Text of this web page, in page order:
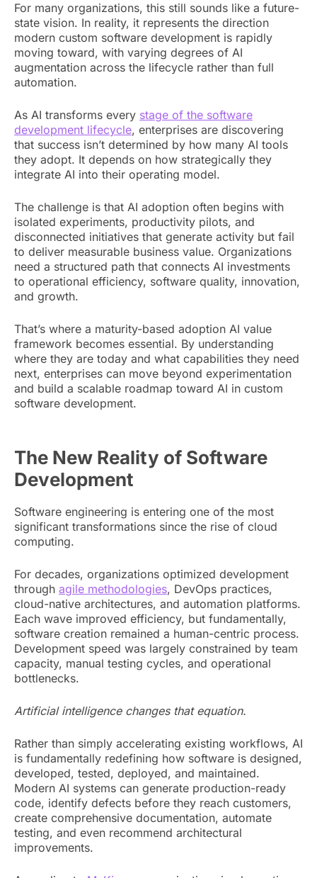
For many organizations, this still sounds like a future-
state vision. In reality, it represents the direction
modern custom software development is rapidly
moving toward, with varying degrees of AI
augmentation across the lifecycle rather than full
automation.
As AI transforms every stage of the software
development lifecycle, enterprises are discovering
that success isn’t determined by how many AI tools
they adopt. It depends on how strategically they
integrate AI into their operating model.
The challenge is that AI adoption often begins with
isolated experiments, productivity pilots, and
disconnected initiatives that generate activity but fail
to deliver measurable business value. Organizations
need a structured path that connects AI investments
to operational efficiency, software quality, innovation,
and growth.
That’s where a maturity-based adoption AI value
framework becomes essential. By understanding
where they are today and what capabilities they need
next, enterprises can move beyond experimentation
and build a scalable roadmap toward AI in custom
software development.
The New Reality of Software
Development
Software engineering is entering one of the most
significant transformations since the rise of cloud
computing.
For decades, organizations optimized development
through agile methodologies, DevOps practices,
cloud-native architectures, and automation platforms.
Each wave improved efficiency, but fundamentally,
software creation remained a human-centric process.
Development speed was largely constrained by team
capacity, manual testing cycles, and operational
bottlenecks.
Artificial intelligence changes that equation.
Rather than simply accelerating existing workflows, AI
is fundamentally redefining how software is designed,
developed, tested, deployed, and maintained.
Modern AI systems can generate production-ready
code, identify defects before they reach customers,
create comprehensive documentation, automate
testing, and even recommend architectural
improvements.